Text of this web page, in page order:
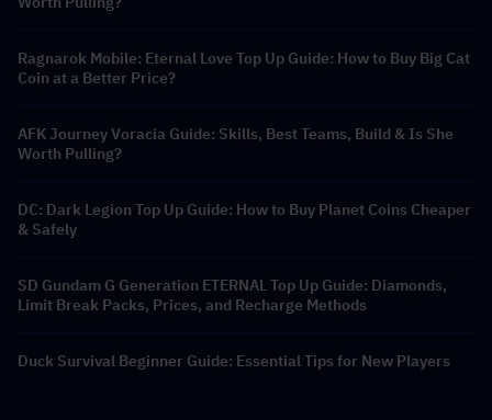
Ragnarok Mobile: Eternal Love Top Up Guide: How to Buy Big Cat
Coin at a Better Price?
AFK Journey Voracia Guide: Skills, Best Teams, Build & Is She
Worth Pulling?
DC: Dark Legion Top Up Guide: How to Buy Planet Coins Cheaper
& Safely
SD Gundam G Generation ETERNAL Top Up Guide: Diamonds,
Limit Break Packs, Prices, and Recharge Methods
Duck Survival Beginner Guide: Essential Tips for New Players